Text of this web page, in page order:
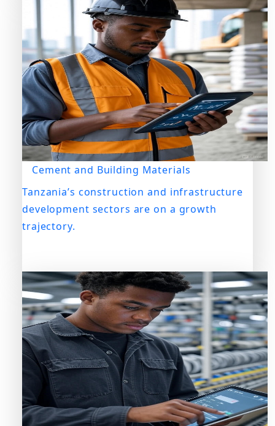
Cement and Building Materials
Tanzania’s construction and infrastructure
development sectors are on a growth
trajectory.